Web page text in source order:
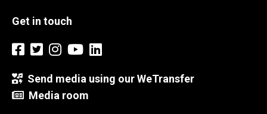
Get in touch
Send media using our WeTransfer
Media room